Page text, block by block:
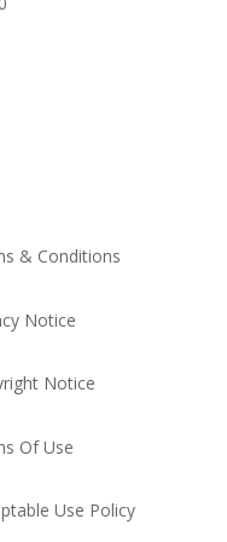
& Conditions
Notice
Notice
Of Use
Use Policy